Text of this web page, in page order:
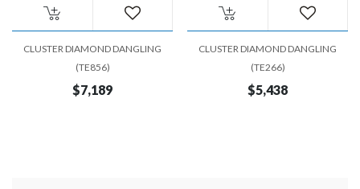
CLUSTER DIAMOND DANGLING
(TE856)
$7,189
CLUSTER DIAMOND DANGLING
(TE266)
$5,438